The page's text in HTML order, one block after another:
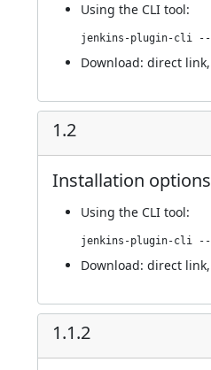
Using the CLI tool:
Download: direct link,
1.2
Installation options
Using the CLI tool:
Download: direct link,
1.1.2